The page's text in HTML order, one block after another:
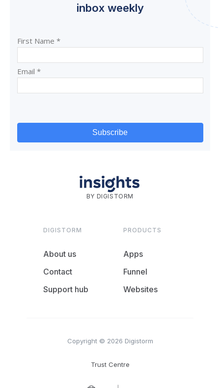
inbox weekly
BY DIGISTORM
DIGISTORM
About us
Contact
Support hub
PRODUCTS
Apps
Funnel
Websites
Copyright © 2026 Digistorm
Trust Centre